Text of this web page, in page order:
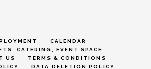
CALENDAR
CATERING, EVENT SPACE
US
TERMS & CONDITIONS
DATA DELETION POLICY